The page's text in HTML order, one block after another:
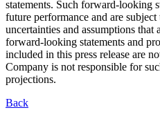
statements. Such forward-looking
future performance and are
uncertainties and assumptions
forward-looking statements and
included in this press release are
Company is not responsible for
projections.
Back